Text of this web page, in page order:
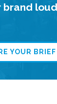
brand
YOUR BRIEF